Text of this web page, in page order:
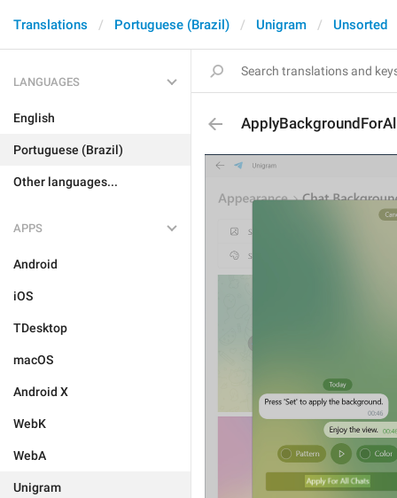
Translations Portuguese (Brazil) Unigram Unsorted
LANGUAGES
English
Portuguese (Brazil)
Other languages...
APPS
Android
iOS
TDesktop
macOS
Android X
WebK
WebA
Unigram